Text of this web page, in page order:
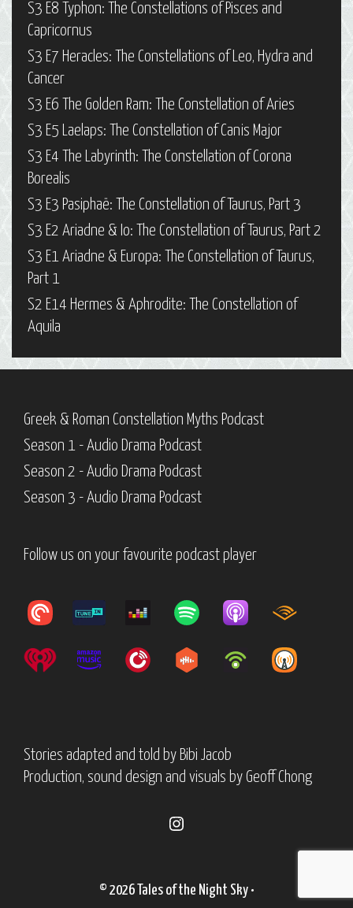
S3 E8 Typhon: The Constellations of Pisces and
Capricornus
S3 E7 Heracles: The Constellations of Leo, Hydra and
Cancer
S3 E6 The Golden Ram: The Constellation of Aries
S3 E5 Laelaps: The Constellation of Canis Major
S3 E4 The Labyrinth: The Constellation of Corona
Borealis
S3 E3 Pasiphaë: The Constellation of Taurus, Part 3
S3 E2 Ariadne & Io: The Constellation of Taurus, Part 2
S3 E1 Ariadne & Europa: The Constellation of Taurus,
Part 1
S2 E14 Hermes & Aphrodite: The Constellation of
Aquila
Greek & Roman Constellation Myths Podcast
Season 1 - Audio Drama Podcast
Season 2 - Audio Drama Podcast
Season 3 - Audio Drama Podcast
Follow us on your favourite podcast player
Stories adapted and told by Bibi Jacob
Production, sound design and visuals by Geoff Chong
Instagram
© 2026 Tales of the Night Sky•